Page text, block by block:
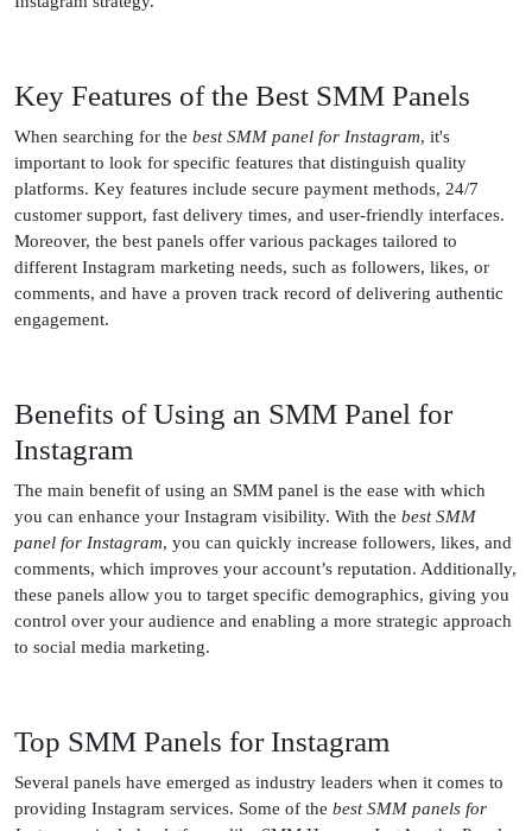
Key Features of the Best SMM Panels
When searching for the best SMM panel for Instagram, it's
important to look for specific features that distinguish quality
platforms. Key features include secure payment methods, 24/7
customer support, fast delivery times, and user-friendly interfaces.
Moreover, the best panels offer various packages tailored to
different Instagram marketing needs, such as followers, likes, or
comments, and have a proven track record of delivering authentic
engagement.
Benefits of Using an SMM Panel for
Instagram
The main benefit of using an SMM panel is the ease with which
you can enhance your Instagram visibility. With the best SMM
panel for Instagram, you can quickly increase followers, likes, and
comments, which improves your account’s reputation. Additionally,
these panels allow you to target specific demographics, giving you
control over your audience and enabling a more strategic approach
to social media marketing.
Top SMM Panels for Instagram
Several panels have emerged as industry leaders when it comes to
providing Instagram services. Some of the best SMM panels for